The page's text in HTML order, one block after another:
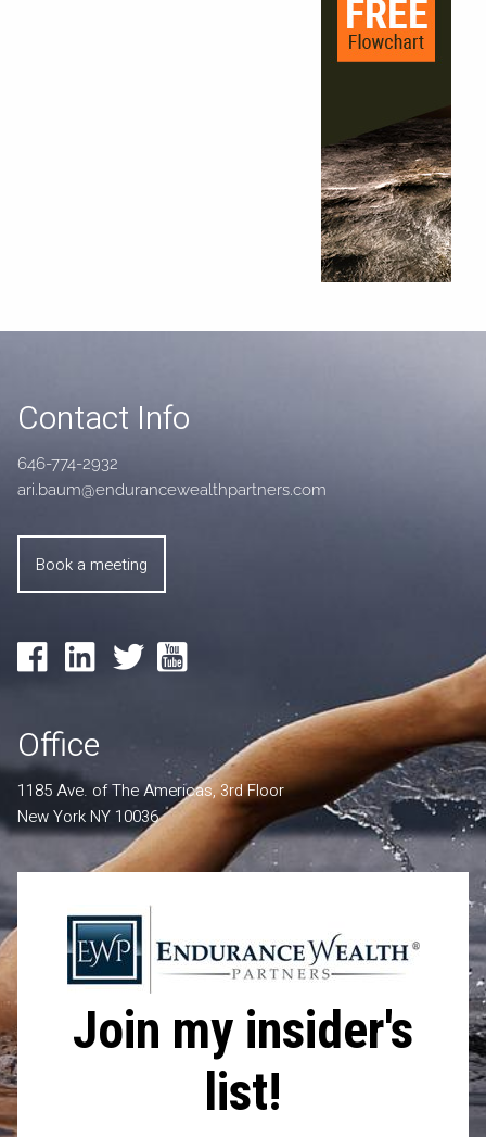
Contact Info
646-774-2932
ari.baum@endurancewealthpartners.com
Book a meeting
Office
1185 Ave. of The Americas, 3rd Floor
New York NY 10036